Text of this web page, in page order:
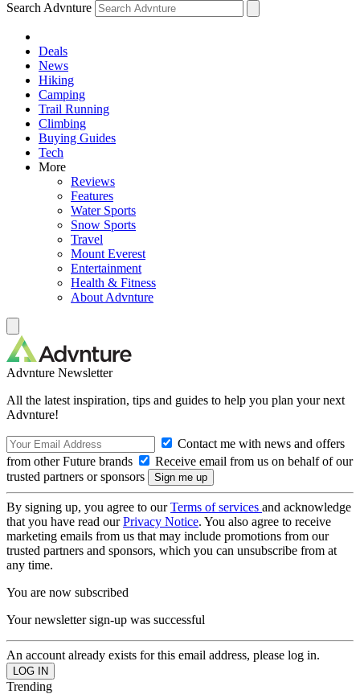
Search Advnture
Deals
News
Hiking
Camping
Trail Running
Climbing
Buying Guides
Tech
More
Reviews
Features
Water Sports
Snow Sports
Travel
Mount Everest
Entertainment
Health & Fitness
About Advnture
Advnture Newsletter
All the latest inspiration, tips and guides to help you plan your next
Advnture!
Contact me with news and offers
from other Future brands
Receive email from us on behalf of our
trusted partners or sponsors
By signing up, you agree to ourTerms of services and acknowledge
that you have read ourPrivacy Notice. You also agree to receive
marketing emails from us that may include promotions from our
trusted partners and sponsors, which you can unsubscribe from at
any time.
You are now subscribed
Your newsletter sign-up was successful
An account already exists for this email address, please log in.
Trending